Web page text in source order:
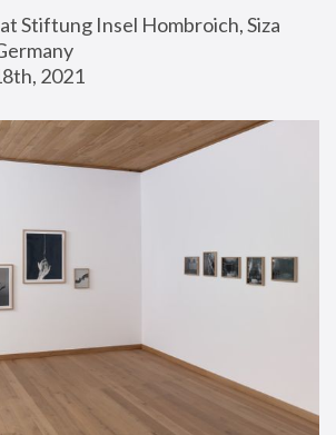
Stiftung Insel Hombroich, Siza
2021